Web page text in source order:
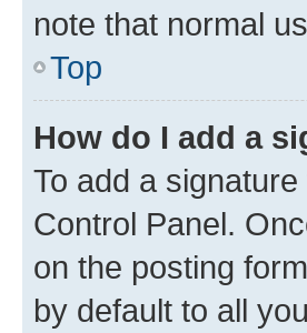
note that normal
Top
How do I add a
To add a
Control Panel.
on the posting
by default to all